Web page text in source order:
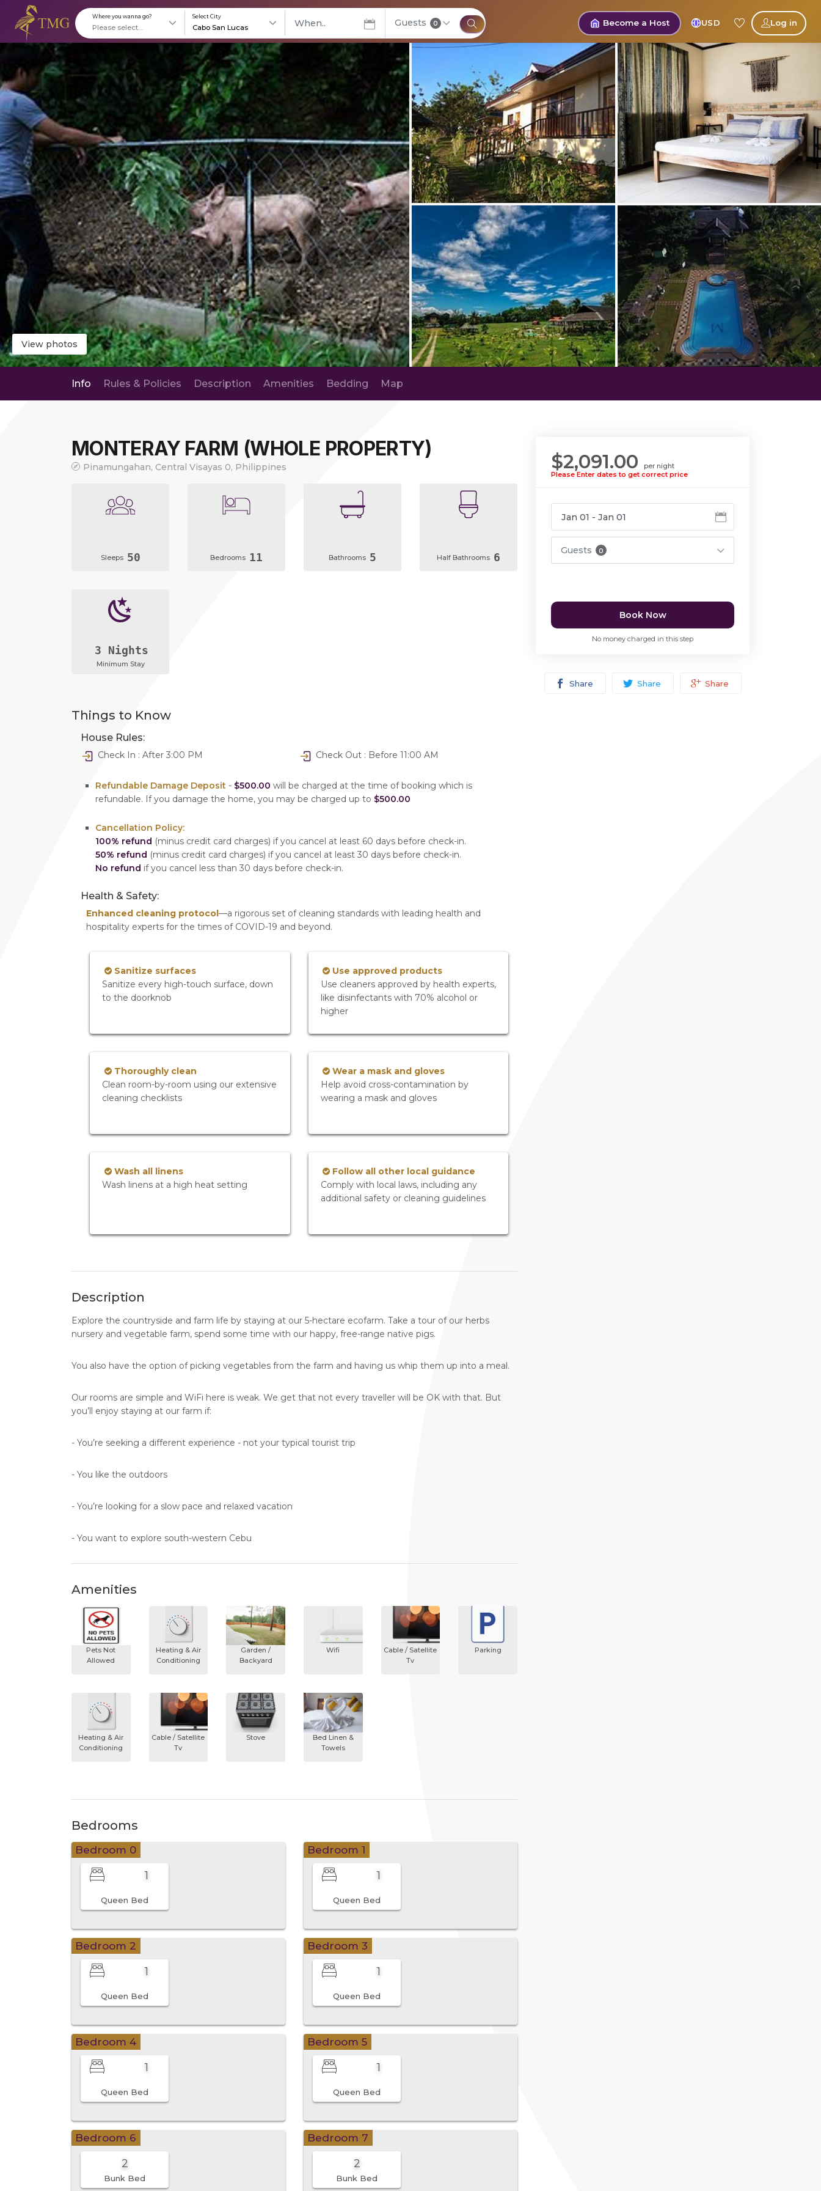
Where you wanna go? Select City Guests 0 Become a Host USD Log in
View photos
Info Rules & Policies Description Amenities Bedding Map
$2,091.00
per night
Please Enter dates to get correct price
Guests 0
Book Now
No money charged in this step
Share Share Share
MONTERAY FARM (WHOLE PROPERTY)
Pinamungahan, Central Visayas 0, Philippines
Sleeps 50 Bedrooms 11 Bathrooms 5 Half Bathrooms 6
3 Nights
Minimum Stay
Things to Know
House Rules:
Check In : After 3:00 PM Check Out : Before 11:00 AM
Refundable Damage Deposit - $500.00 will be charged at the time of booking which is
refundable. If you damage the home, you may be charged up to $500.00
Cancellation Policy:
100% refund (minus credit card charges) if you cancel at least 60 days before check-in.
50% refund (minus credit card charges) if you cancel at least 30 days before check-in.
No refund if you cancel less than 30 days before check-in.
Health & Safety:
Enhanced cleaning protocol—a rigorous set of cleaning standards with leading health and
hospitality experts for the times of COVID-19 and beyond.
Sanitize surfaces
Sanitize every high-touch surface, down
to the doorknob
Use approved products
Use cleaners approved by health experts,
like disinfectants with 70% alcohol or
higher
Thoroughly clean
Clean room-by-room using our extensive
cleaning checklists
Wear a mask and gloves
Help avoid cross-contamination by
wearing a mask and gloves
Wash all linens
Wash linens at a high heat setting
Follow all other local guidance
Comply with local laws, including any
additional safety or cleaning guidelines
Description
Explore the countryside and farm life by staying at our 5-hectare ecofarm. Take a tour of our herbs
nursery and vegetable farm, spend some time with our happy, free-range native pigs.
You also have the option of picking vegetables from the farm and having us whip them up into a meal.
Our rooms are simple and WiFi here is weak. We get that not every traveller will be OK with that. But
you’ll enjoy staying at our farm if:
- You’re seeking a different experience - not your typical tourist trip
- You like the outdoors
- You’re looking for a slow pace and relaxed vacation
- You want to explore south-western Cebu
Amenities
Pets Not
Allowed
Heating & Air
Conditioning
Garden /
Backyard
Wifi
Cable / Satellite
Tv
Parking
Heating & Air
Conditioning
Cable / Satellite
Tv
Stove
Bed Linen &
Towels
Bedrooms
Bedroom 0
1
Queen Bed
Bedroom 1
1
Queen Bed
Bedroom 2
1
Queen Bed
Bedroom 3
1
Queen Bed
Bedroom 4
1
Queen Bed
Bedroom 5
1
Queen Bed
Bedroom 6
2
Bunk Bed
Bedroom 7
2
Bunk Bed